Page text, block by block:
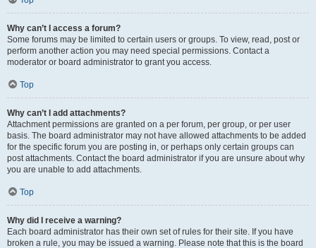
Why can’t I access a forum?
Some forums may be limited to certain users or groups. To view, read, post or
perform another action you may need special permissions. Contact a
moderator or board administrator to grant you access.
Top
Why can’t I add attachments?
Attachment permissions are granted on a per forum, per group, or per user
basis. The board administrator may not have allowed attachments to be added
for the specific forum you are posting in, or perhaps only certain groups can
post attachments. Contact the board administrator if you are unsure about why
you are unable to add attachments.
Top
Why did I receive a warning?
Each board administrator has their own set of rules for their site. If you have
broken a rule, you may be issued a warning. Please note that this is the board